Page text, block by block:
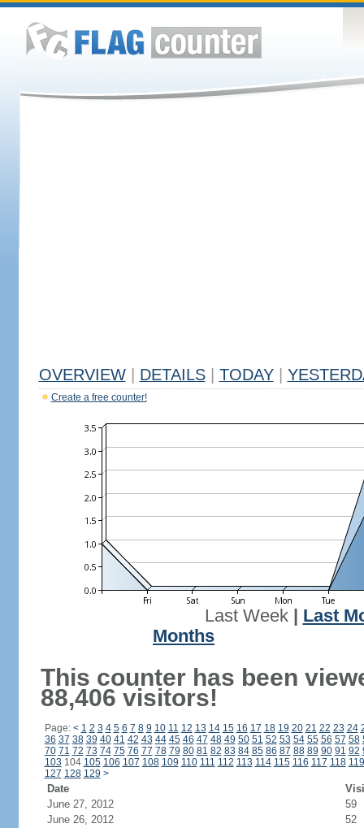
OVERVIEW DETAILS TODAY
Create a free counter!
Last Week| Last
Months
This counter has been
88,406 visitors!
Page: < 1 2 3 4 5 6 7 8 9 10 11 12 13 14 15 16 17 18 19 20 21 22 23 24
36 37 38 39 40 41 42 43 44 45 46 47 48 49 50 51 52 53 54 55 56 57 58
70 71 72 73 74 75 76 77 78 79 80 81 82 83 84 85 86 87 88 89 90 91 92
103 104 105 106 107 108 109 110 111 112 113 114 115 116 117 118 119
127 128 129 >
Date
June 27, 2012
59
June 26, 2012
52